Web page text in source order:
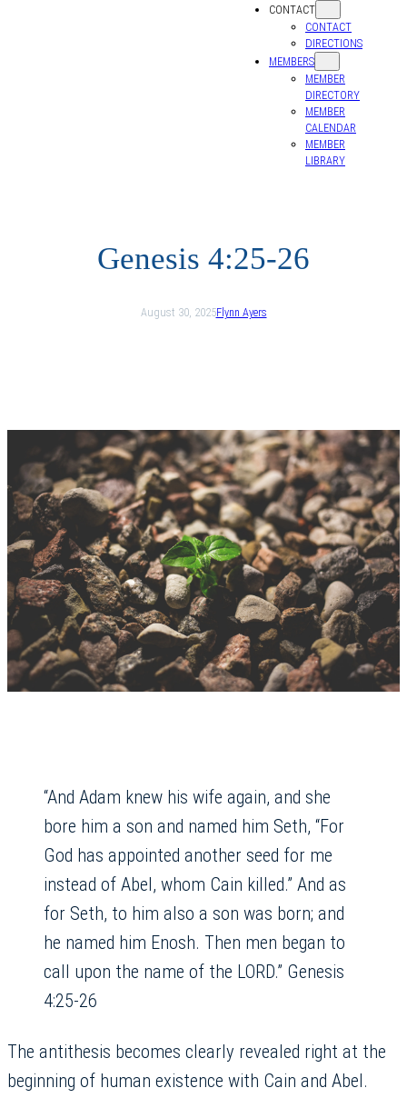
CONTACT
CONTACT
DIRECTIONS
MEMBERS
MEMBER
DIRECTORY
MEMBER
CALENDAR
MEMBER
LIBRARY
Genesis 4:25-26
August 30, 2025Flynn Ayers
“And Adam knew his wife again, and she
bore him a son and named him Seth, “For
God has appointed another seed for me
instead of Abel, whom Cain killed.” And as
for Seth, to him also a son was born; and
he named him Enosh. Then men began to
call upon the name of the LORD.” Genesis
4:25-26
The antithesis becomes clearly revealed right at the
beginning of human existence with Cain and Abel.